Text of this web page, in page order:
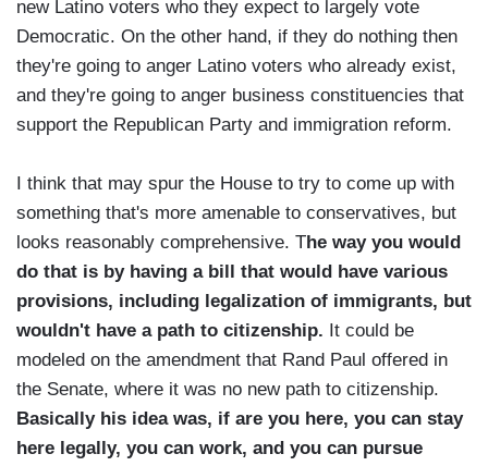
new Latino voters who they expect to largely vote
Democratic. On the other hand, if they do nothing then
they're going to anger Latino voters who already exist,
and they're going to anger business constituencies that
support the Republican Party and immigration reform.
I think that may spur the House to try to come up with
something that's more amenable to conservatives, but
looks reasonably comprehensive. The way you would
do that is by having a bill that would have various
provisions, including legalization of immigrants, but
wouldn't have a path to citizenship. It could be
modeled on the amendment that Rand Paul offered in
the Senate, where it was no new path to citizenship.
Basically his idea was, if are you here, you can stay
here legally, you can work, and you can pursue